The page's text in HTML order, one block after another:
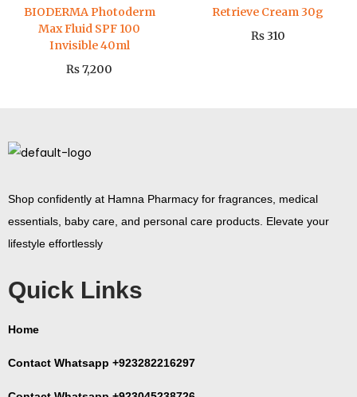
BIODERMA Photoderm
Max Fluid SPF 100
Invisible 40ml
₨7,200
Retrieve Cream 30g
₨310
Shop confidently at Hamna Pharmacy for fragrances, medical
essentials, baby care, and personal care products. Elevate your
lifestyle effortlessly
Quick Links
Home
Contact Whatsapp +923282216297